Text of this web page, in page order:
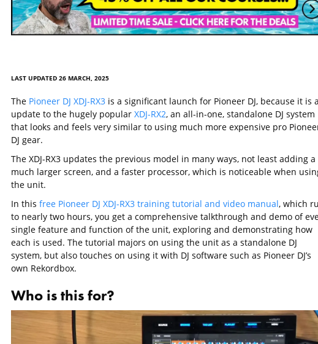
LAST UPDATED 26 MARCH, 2025
The Pioneer DJ XDJ-RX3is a significant launch for Pioneer DJ, because it is
update to the hugely popular XDJ-RX2, an all-in-one, standalone DJ system
that looks and feels very similar to using much more expensive pro
DJ gear.
The XDJ-RX3 updates the previous model in many ways, not least adding a
much larger screen, and a faster processor, which is noticeable when
the unit.
In this free Pioneer DJ XDJ-RX3 training tutorial and video manual, which
to nearly two hours, you get a comprehensive talkthrough and demo of
single feature and function of the unit, exploring and demonstrating how
each is used. The tutorial majors on using the unit as a standalone DJ
system, but also touches on using it with DJ software such as Pioneer DJ’s
own Rekordbox.
Who is this for?